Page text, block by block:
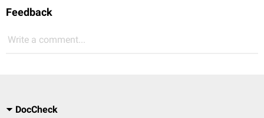
Feedback
Write a comment...
DocCheck